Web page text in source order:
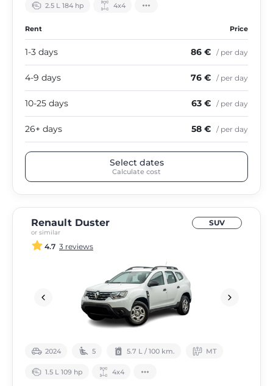
2.5 L 184 hp 4х4
Rent Price
1-3 days 86 € / per day
4-9 days 76 € / per day
10-25 days 63 € / per day
26+ days 58 € / per day
Select dates
Calculate cost
Renault Duster
or similar
SUV
4.7 3 reviews
2024 5 5.7 L / 100 km. МТ
1.5 L 109 hp 4х4